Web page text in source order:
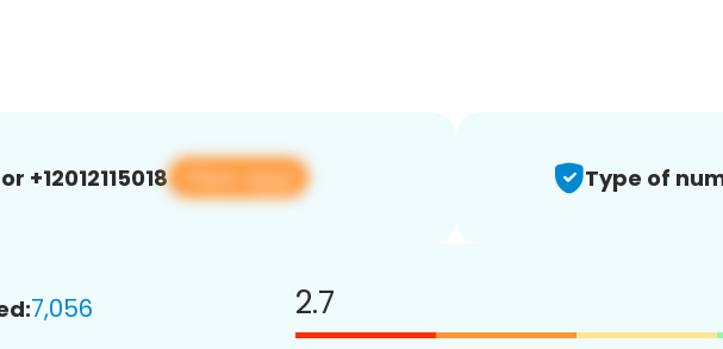
+12012115018 View app Type of
7,056 2.7